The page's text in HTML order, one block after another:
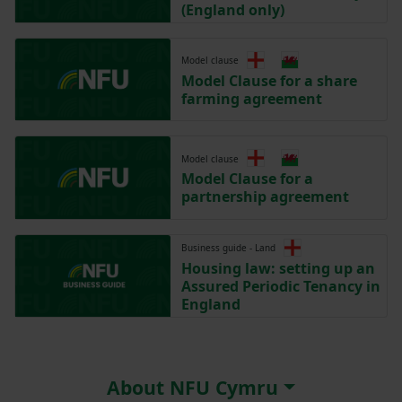
(England only)
Model clause
Model Clause for a share
farming agreement
Model clause
Model Clause for a
partnership agreement
Business guide - Land
Housing law: setting up an
Assured Periodic Tenancy in
England
About NFU Cymru